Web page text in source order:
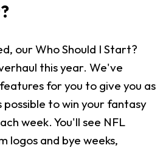
our Who Should I Start?
this year. We've
for you to give you as
to win your fantasy
week. You'll see NFL
logos and bye weeks,